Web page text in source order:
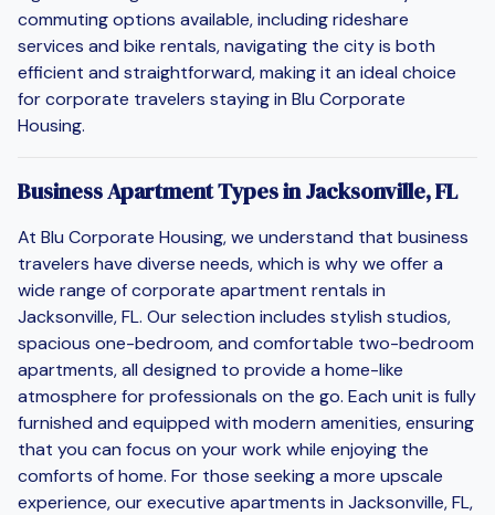
commuting options available, including rideshare
services and bike rentals, navigating the city is both
efficient and straightforward, making it an ideal choice
for corporate travelers staying in Blu Corporate
Housing.
Business Apartment Types in Jacksonville, FL
At Blu Corporate Housing, we understand that business
travelers have diverse needs, which is why we offer a
wide range of corporate apartment rentals in
Jacksonville, FL. Our selection includes stylish studios,
spacious one-bedroom, and comfortable two-bedroom
apartments, all designed to provide a home-like
atmosphere for professionals on the go. Each unit is fully
furnished and equipped with modern amenities, ensuring
that you can focus on your work while enjoying the
comforts of home. For those seeking a more upscale
experience, our executive apartments in Jacksonville, FL,